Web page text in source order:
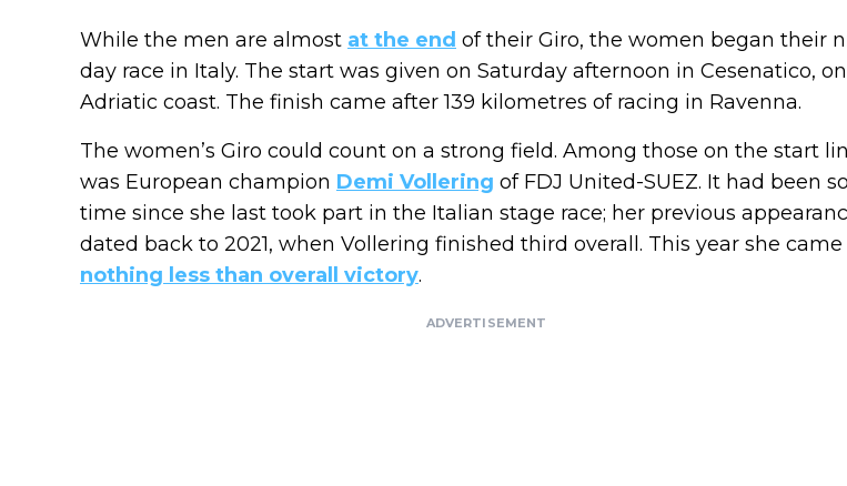
While the men are almost at the end of their Giro, the women began their
day race in Italy. The start was given on Saturday afternoon in Cesenatico,
Adriatic coast. The finish came after 139 kilometres of racing in Ravenna.
The women’s Giro could count on a strong field. Among those on the start
was European champion Demi Vollering of FDJ United-SUEZ. It had been
time since she last took part in the Italian stage race; her previous
dated back to 2021, when Vollering finished third overall. This year she came
nothing less than overall victory.
ADVERTISEMENT